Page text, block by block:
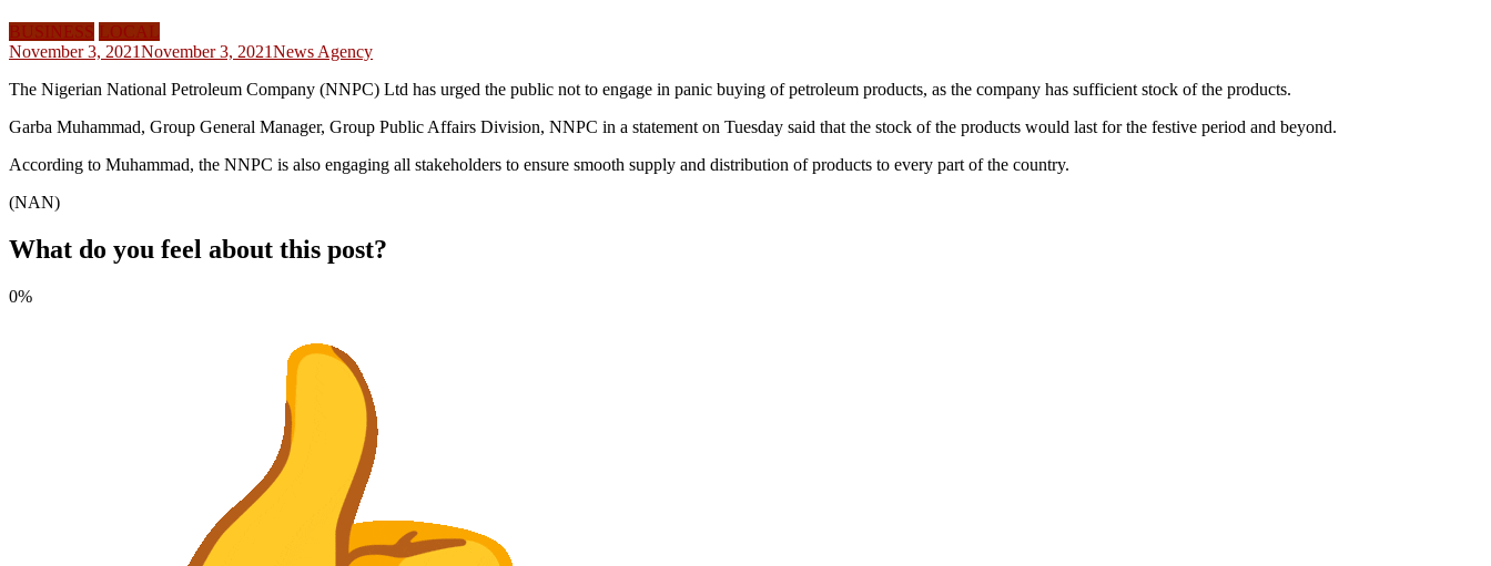
BUSINESS LOCAL
November 3, 2021November 3, 2021News Agency
The Nigerian National Petroleum Company (NNPC) Ltd has urged the public not to engage in panic buying of petroleum products, as the company has sufficient stock of the products.
Garba Muhammad, Group General Manager, Group Public Affairs Division, NNPC in a statement on Tuesday said that the stock of the products would last for the festive period and beyond.
According to Muhammad, the NNPC is also engaging all stakeholders to ensure smooth supply and distribution of products to every part of the country.
(NAN)
What do you feel about this post?
0%